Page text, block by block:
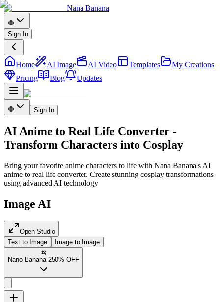
Nana Banana
Sign In
Home AI Image AI Video Templates
My Creations
Pricing
Blog Updates
Sign In
AI Anime to Real Life Converter -
Transform Characters into Cosplay
Bring your favorite anime characters to life with Nana Banana's AI
anime to real life converter. Create stunning cosplay transformations
using advanced AI technology
Image AI
Open Studio
Text to Image
Image to Image
🍌
Nano Banana 250% OFF